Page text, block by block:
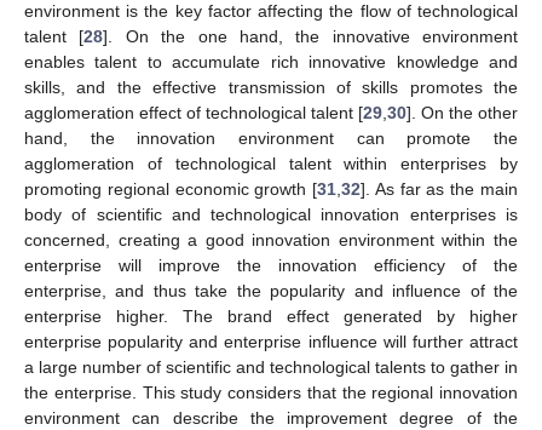
environment is the key factor affecting the flow of technological
talent [28]. On the one hand, the innovative environment
enables talent to accumulate rich innovative knowledge and
skills, and the effective transmission of skills promotes the
agglomeration effect of technological talent [29 30]. On the other
hand, the innovation environment can promote the
agglomeration of technological talent within enterprises by
promoting regional economic growth [31 ,32]. As far as the main
body of scientific and technological innovation enterprises is
concerned, creating a good innovation environment within the
enterprise will improve the innovation efficiency of the
enterprise, and thus take the popularity and influence of the
enterprise higher. The brand effect generated by higher
enterprise popularity and enterprise influence will further attract
a large number of scientific and technological talents to gather in
the enterprise. This study considers that the regional innovation
environment can describe the improvement degree of the